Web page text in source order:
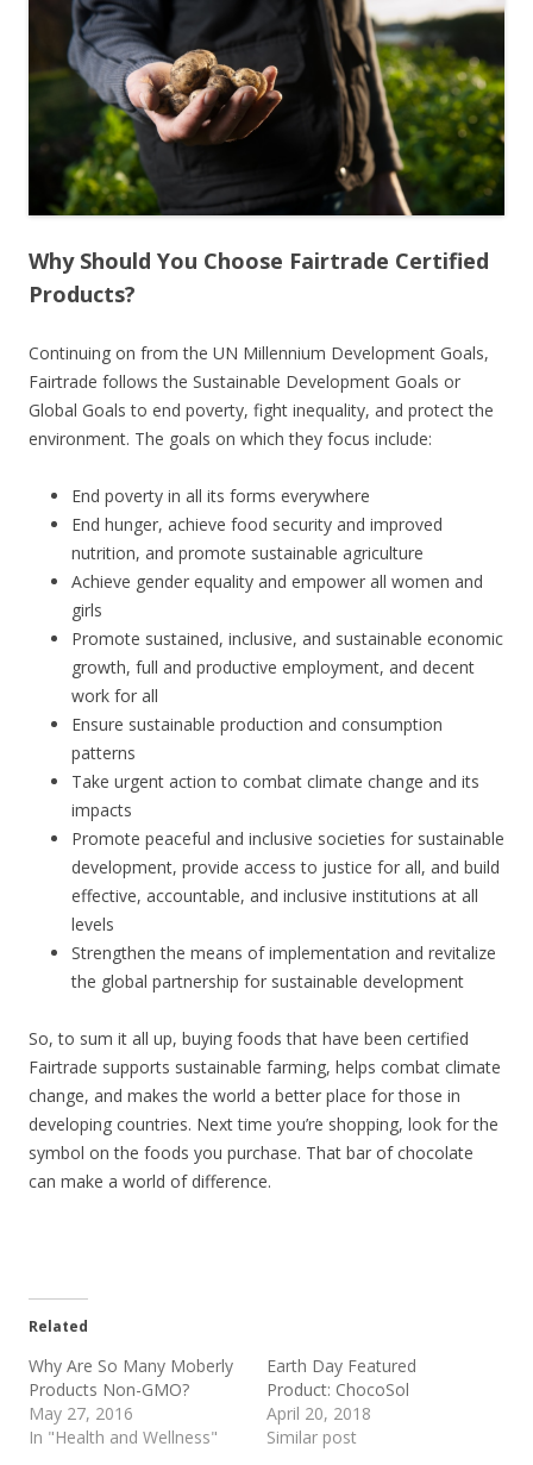
Why Should You Choose Fairtrade Certified
Products?
Continuing on from the UN Millennium Development Goals,
Fairtrade follows the Sustainable Development Goals or
Global Goals to end poverty, fight inequality, and protect the
environment. The goals on which they focus include:
End poverty in all its forms everywhere
End hunger, achieve food security and improved
nutrition, and promote sustainable agriculture
Achieve gender equality and empower all women and
girls
Promote sustained, inclusive, and sustainable economic
growth, full and productive employment, and decent
work for all
Ensure sustainable production and consumption
patterns
Take urgent action to combat climate change and its
impacts
Promote peaceful and inclusive societies for sustainable
development, provide access to justice for all, and build
effective, accountable, and inclusive institutions at all
levels
Strengthen the means of implementation and revitalize
the global partnership for sustainable development
So, to sum it all up, buying foods that have been certified
Fairtrade supports sustainable farming, helps combat climate
change, and makes the world a better place for those in
developing countries. Next time you’re shopping, look for the
symbol on the foods you purchase. That bar of chocolate
can make a world of difference.
Related
Why Are So Many Moberly
Products Non-GMO?
May 27, 2016
In "Health and Wellness"
Earth Day Featured
Product: ChocoSol
April 20, 2018
Similar post